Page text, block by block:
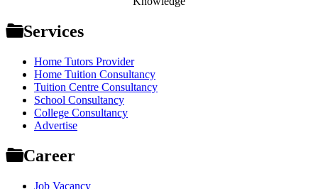
Services
Home Tutors Provider
Home Tuition Consultancy
Tuition Centre Consultancy
School Consultancy
College Consultancy
Advertise
Career
Job Vacancy